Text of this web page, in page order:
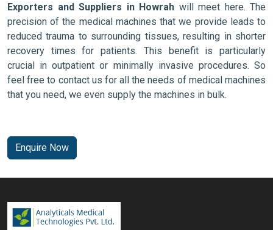
Exporters and Suppliers in Howrah will meet here. The
precision of the medical machines that we provide leads to
reduced trauma to surrounding tissues, resulting in shorter
recovery times for patients. This benefit is particularly
crucial in outpatient or minimally invasive procedures. So
feel free to contact us for all the needs of medical machines
that you need, we even supply the machines in bulk.
Enquire Now